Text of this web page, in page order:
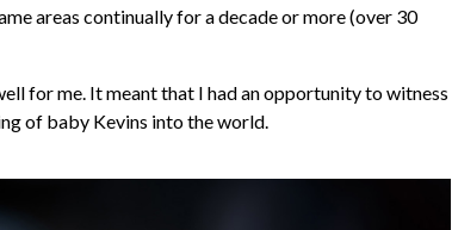
areas continually for a decade or more (over 30
for me. It meant that I had an opportunity to witness
of baby Kevins into the world.